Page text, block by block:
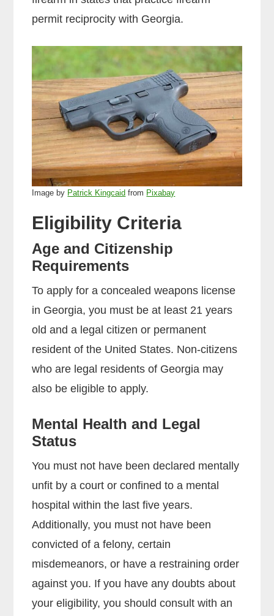
permit reciprocity with Georgia.
Image by Patrick Kingcaid from Pixabay
Eligibility Criteria
Age and Citizenship
Requirements
To apply for a concealed weapons license
in Georgia, you must be at least 21 years
old and a legal citizen or permanent
resident of the United States. Non-citizens
who are legal residents of Georgia may
also be eligible to apply.
Mental Health and Legal
Status
You must not have been declared mentally
unfit by a court or confined to a mental
hospital within the last five years.
Additionally, you must not have been
convicted of a felony, certain
misdemeanors, or have a restraining order
against you. If you have any doubts about
your eligibility, you should consult with an